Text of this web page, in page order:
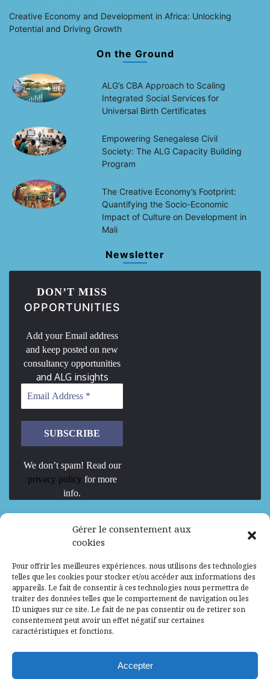
Gérer le consentement aux
cookies
Pour offrir les meilleures expériences, nous utilisons des technologies
telles que les cookies pour stocker et/ou accéder aux informations des
appareils. Le fait de consentir à ces technologies nous permettra de
traiter des données telles que le comportement de navigation ou les
ID uniques sur ce site. Le fait de ne pas consentir ou de retirer son
consentement peut avoir un effet négatif sur certaines
caractéristiques et fonctions.
Accepter
Creative Economy and Development in Africa: Unlocking
Potential and Driving Growth
On the Ground
ALG’s CBA Approach to Scaling
Integrated Social Services for
Universal Birth Certificates
Empowering Senegalese Civil
Society: The ALG Capacity Building
Program
The Creative Economy’s Footprint:
Quantifying the Socio-Economic
Impact of Culture on Development in
Mali
Newsletter
DON’T MISS
OPPORTUNITIES
Add your Email address
and keep posted on new
consultancy opportunities
and ALG insights
We don’t spam! Read our
privacy policy for more
info.
We are Hiring
Mission d’excellence en IA, Machine
Learning et LLM
Abidjan, Côte d'Ivoire ALG Consultant
Research Assistants – Accra